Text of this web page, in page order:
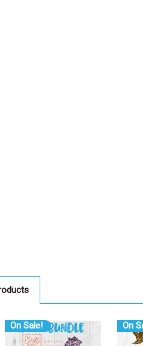
On Sale! On